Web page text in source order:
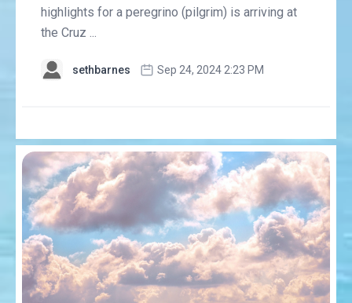
highlights for a peregrino (pilgrim) is arriving at
the Cruz ...
sethbarnes Sep 24, 2024 2:23 PM